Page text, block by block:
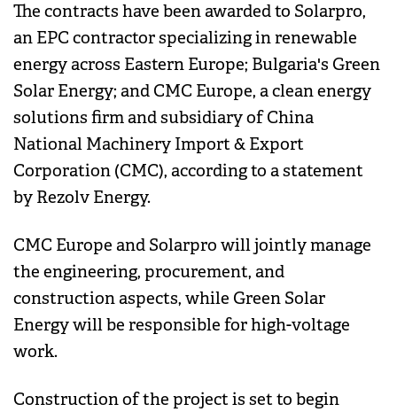
The contracts have been awarded to Solarpro,
an EPC contractor specializing in renewable
energy across Eastern Europe; Bulgaria's Green
Solar Energy; and CMC Europe, a clean energy
solutions firm and subsidiary of China
National Machinery Import & Export
Corporation (CMC), according to a statement
by Rezolv Energy.
CMC Europe and Solarpro will jointly manage
the engineering, procurement, and
construction aspects, while Green Solar
Energy will be responsible for high-voltage
work.
Construction of the project is set to begin